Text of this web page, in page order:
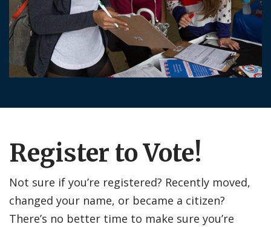
Register to Vote!
Not sure if you’re registered? Recently moved,
changed your name, or became a citizen?
There’s no better time to make sure you’re